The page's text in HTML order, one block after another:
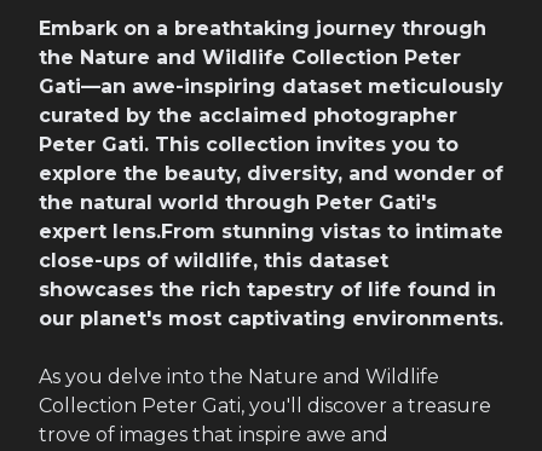
Embark on a breathtaking journey through
the Nature and Wildlife Collection Peter
Gati—an awe-inspiring dataset meticulously
curated by the acclaimed photographer
Peter Gati. This collection invites you to
explore the beauty, diversity, and wonder of
the natural world through Peter Gati's
expert lens.From stunning vistas to intimate
close-ups of wildlife, this dataset
showcases the rich tapestry of life found in
our planet's most captivating environments.
As you delve into the Nature and Wildlife
Collection Peter Gati, you'll discover a treasure
trove of images that inspire awe and